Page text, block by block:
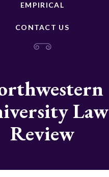
EMPIRICAL
CONTACT US
Law
Review